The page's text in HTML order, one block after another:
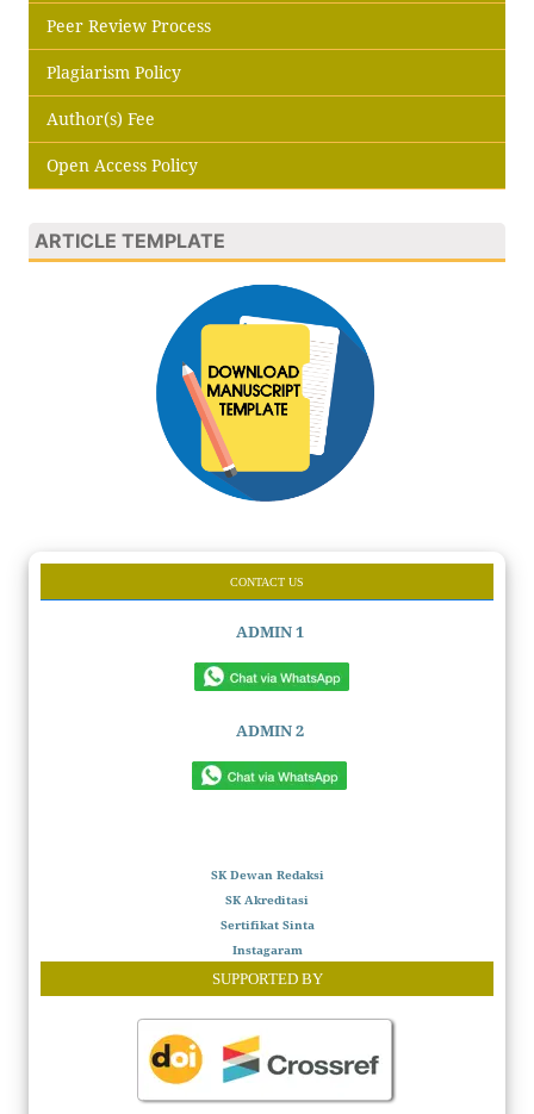
Peer Review Process
Plagiarism Policy
Author(s) Fee
Open Access Policy
ARTICLE TEMPLATE
CONTACT US
ADMIN 1
ADMIN 2
SK Dewan Redaksi
SK Akreditasi
Sertifikat Sinta
Instagaram
SUPPORTED BY